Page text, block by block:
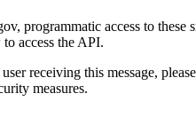
programmatic access to
access the API.
receiving this message,
measures.